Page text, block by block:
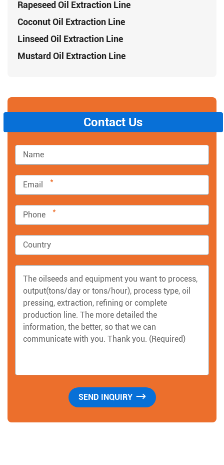
Rapeseed Oil Extraction Line
Coconut Oil Extraction Line
Linseed Oil Extraction Line
Mustard Oil Extraction Line
Contact Us
*
*